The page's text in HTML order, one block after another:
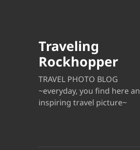
Traveling
Rockhopper
TRAVEL PHOTO BLOG
~everyday, you find here an
inspiring travel picture~